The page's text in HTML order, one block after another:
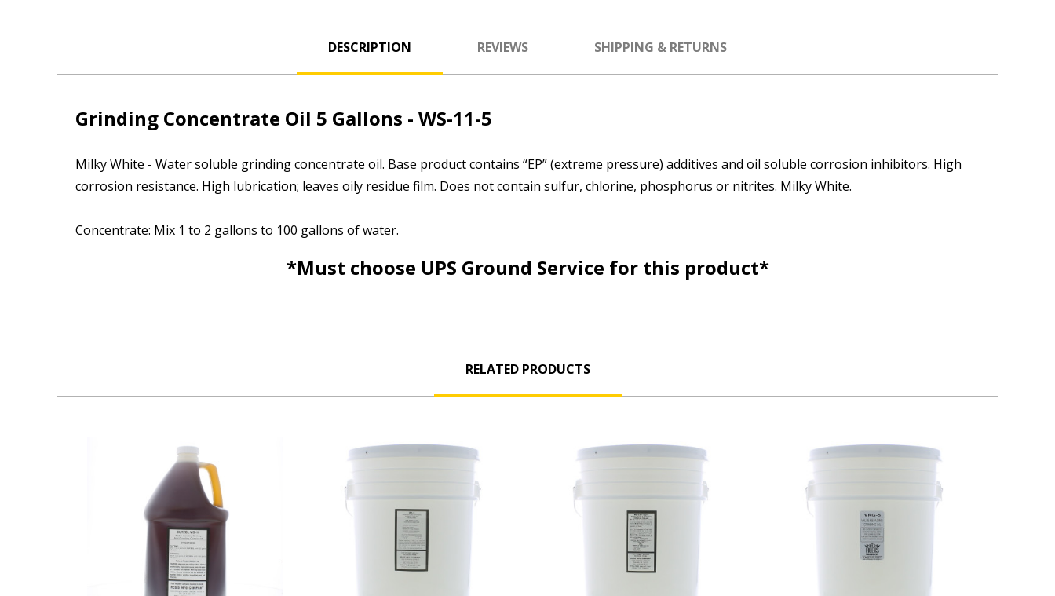
DESCRIPTION REVIEWS SHIPPING & RETURNS
Grinding Concentrate Oil 5 Gallons - WS-11-5
Milky White - Water soluble grinding concentrate oil. Base product contains “EP” (extreme pressure) additives and oil soluble corrosion inhibitors. High
corrosion resistance. High lubrication; leaves oily residue film. Does not contain sulfur, chlorine, phosphorus or nitrites. Milky White.
Concentrate: Mix 1 to 2 gallons to 100 gallons of water.
*Must choose UPS Ground Service for this product*
RELATED PRODUCTS